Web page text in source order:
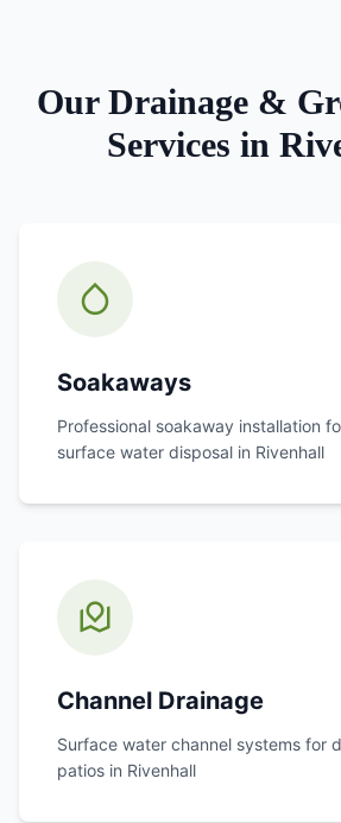
Our Drainage &
Services in
Soakaways
Professional soakaway installation
surface water disposal in Rivenhall
Channel Drainage
Surface water channel systems for
patios in Rivenhall